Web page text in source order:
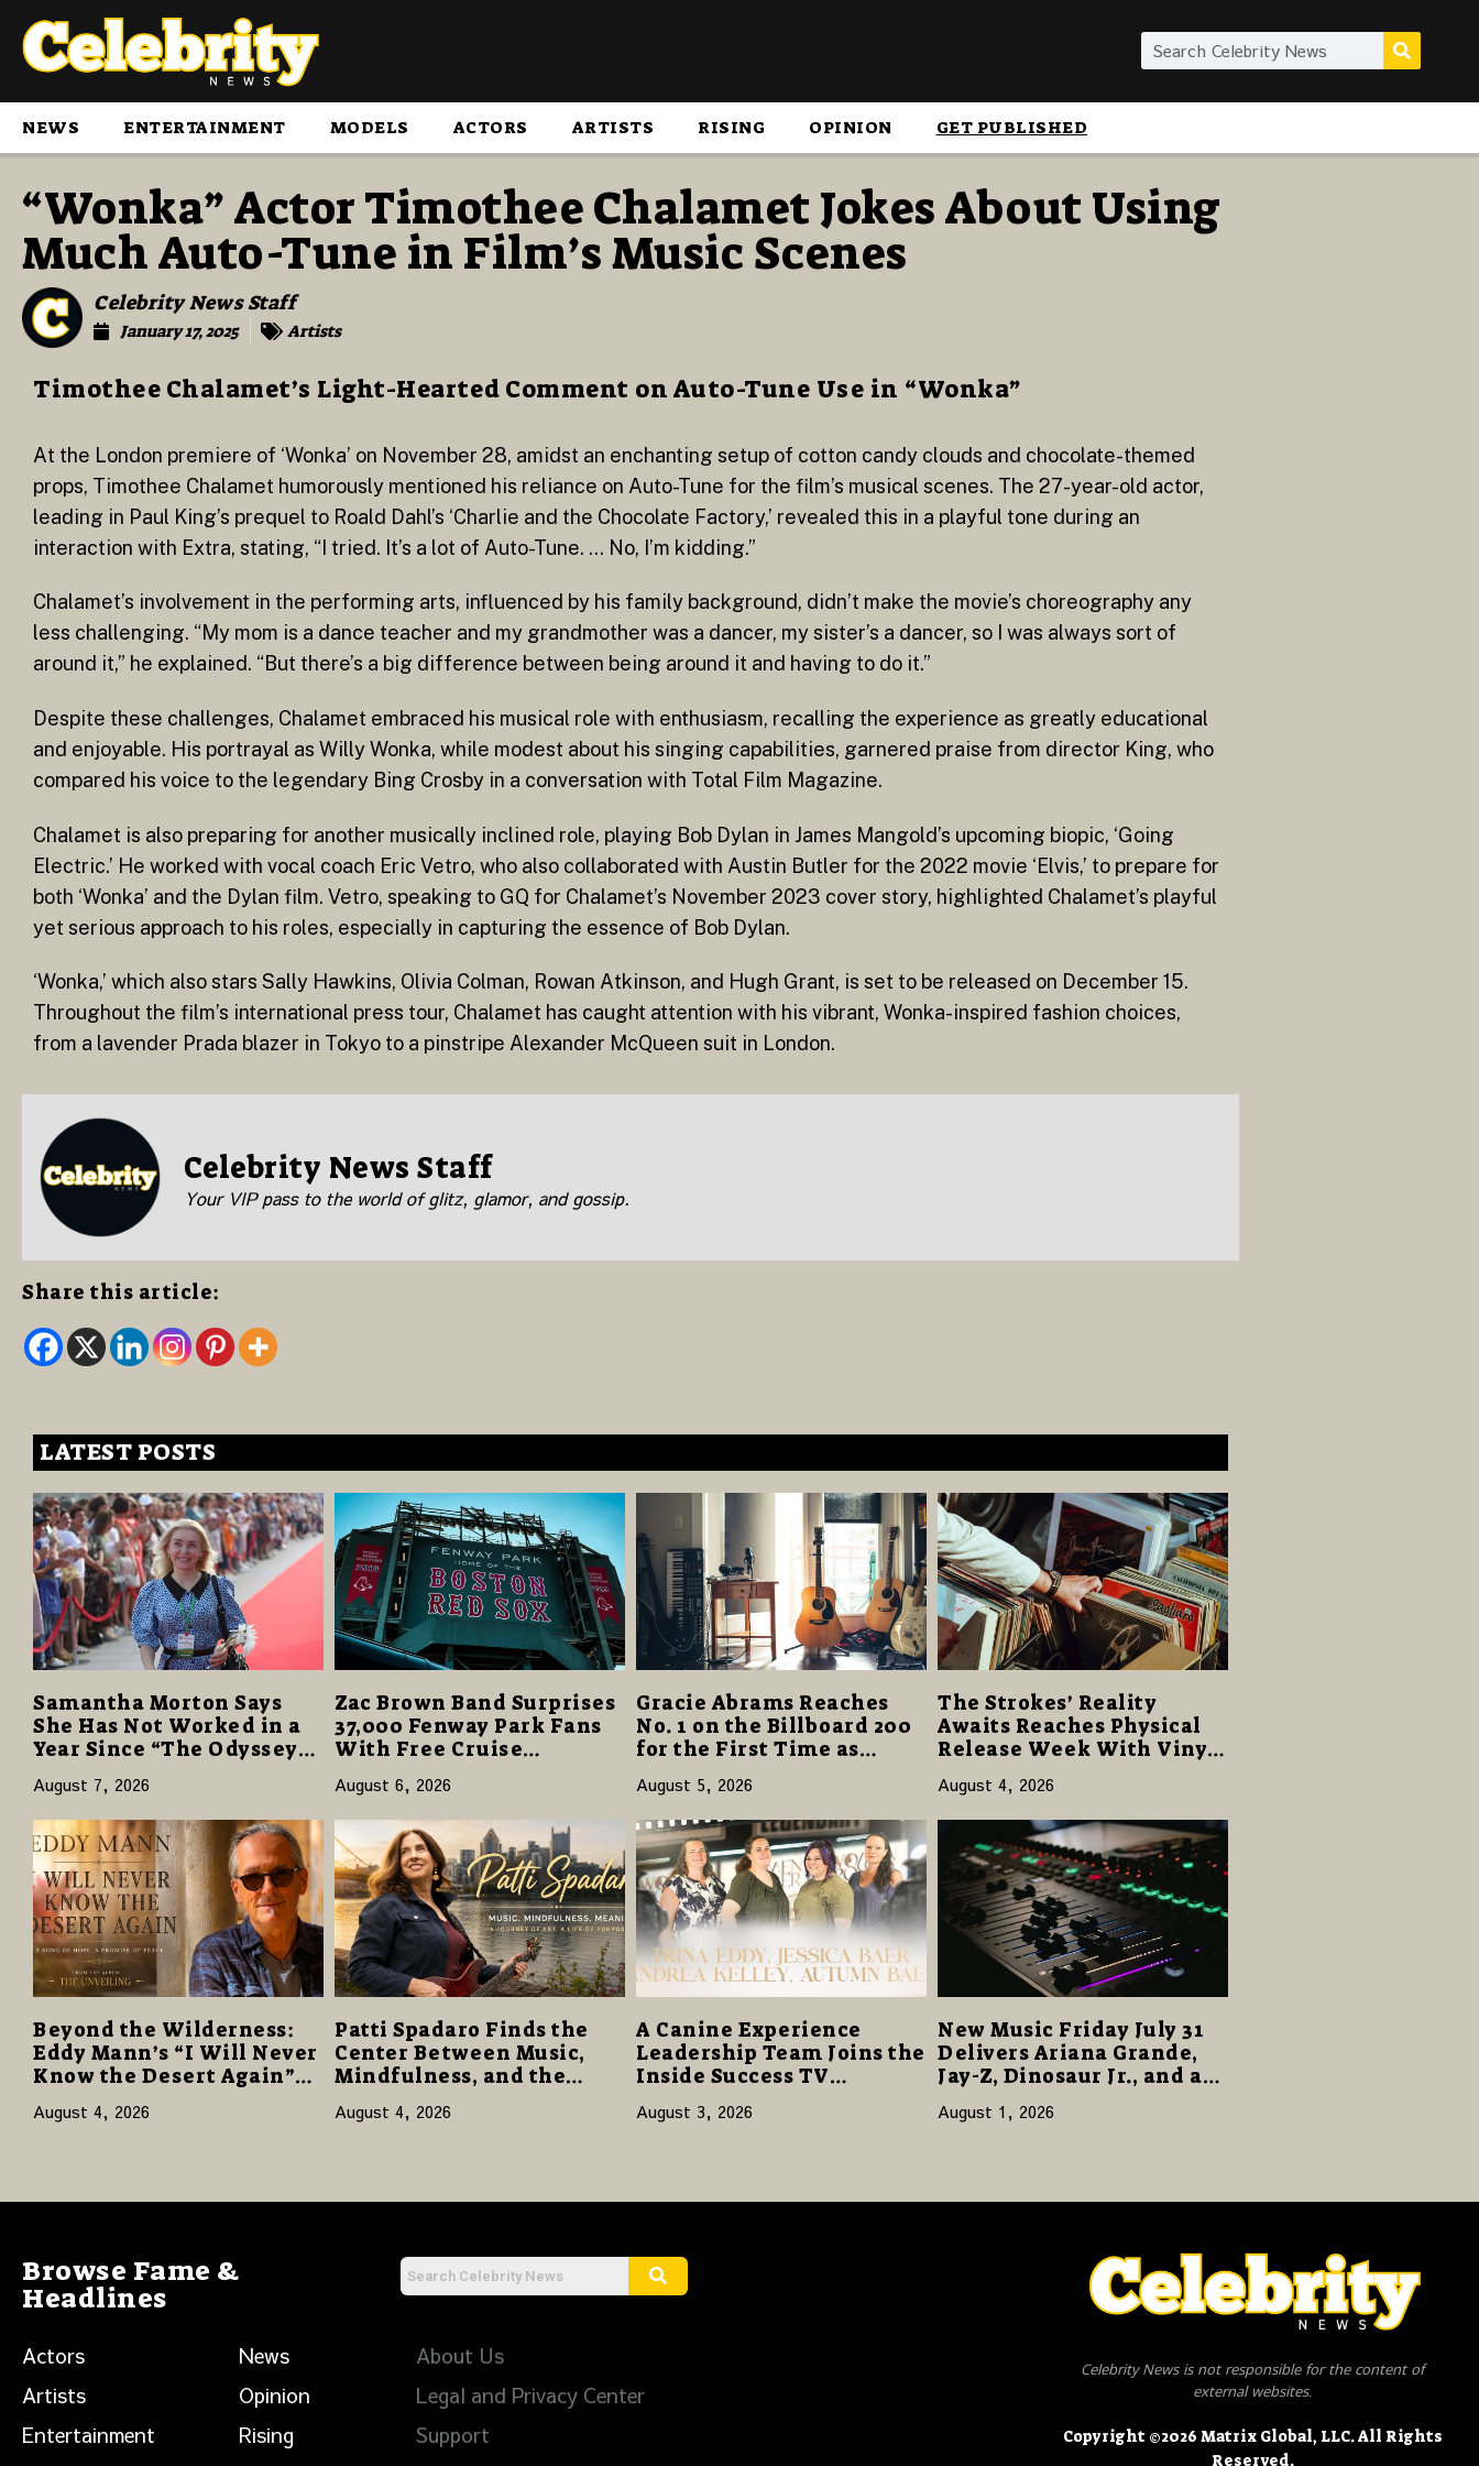
NEWS ENTERTAINMENT MODELS ACTORS ARTISTS RISING OPINION GET PUBLISHED
“Wonka” Actor Timothee Chalamet Jokes About Using
Much Auto-Tune in Film’s Music Scenes
Celebrity News Staff
January 17, 2025 Artists
Timothee Chalamet’s Light-Hearted Comment on Auto-Tune Use in “Wonka”
At the London premiere of ‘Wonka’ on November 28, amidst an enchanting setup of cotton candy clouds and chocolate-themed
props, Timothee Chalamet humorously mentioned his reliance on Auto-Tune for the film’s musical scenes. The 27-year-old actor,
leading in Paul King’s prequel to Roald Dahl’s ‘Charlie and the Chocolate Factory,’ revealed this in a playful tone during an
interaction with Extra, stating, “I tried. It’s a lot of Auto-Tune. … No, I’m kidding.”
Chalamet’s involvement in the performing arts, influenced by his family background, didn’t make the movie’s choreography any
less challenging. “My mom is a dance teacher and my grandmother was a dancer, my sister’s a dancer, so I was always sort of
around it,” he explained. “But there’s a big difference between being around it and having to do it.”
Despite these challenges, Chalamet embraced his musical role with enthusiasm, recalling the experience as greatly educational
and enjoyable. His portrayal as Willy Wonka, while modest about his singing capabilities, garnered praise from director King, who
compared his voice to the legendary Bing Crosby in a conversation with Total Film Magazine.
Chalamet is also preparing for another musically inclined role, playing Bob Dylan in James Mangold’s upcoming biopic, ‘Going
Electric.’ He worked with vocal coach Eric Vetro, who also collaborated with Austin Butler for the 2022 movie ‘Elvis,’ to prepare for
both ‘Wonka’ and the Dylan film. Vetro, speaking to GQ for Chalamet’s November 2023 cover story, highlighted Chalamet’s playful
yet serious approach to his roles, especially in capturing the essence of Bob Dylan.
‘Wonka,’ which also stars Sally Hawkins, Olivia Colman, Rowan Atkinson, and Hugh Grant, is set to be released on December 15.
Throughout the film’s international press tour, Chalamet has caught attention with his vibrant, Wonka-inspired fashion choices,
from a lavender Prada blazer in Tokyo to a pinstripe Alexander McQueen suit in London.
Celebrity News Staff
Your VIP pass to the world of glitz, glamor, and gossip.
Share this article:
LATEST POSTS
Samantha Morton Says
She Has Not Worked in a
Year Since “The Odyssey”
Despite Career-Best
Reviews
August 7, 2026
Zac Brown Band Surprises
37,000 Fenway Park Fans
With Free Cruise
Vacations in $40 Million
Giveaway
August 6, 2026
Gracie Abrams Reaches
No. 1 on the Billboard 200
for the First Time as
“Daughter from Hell”
Opens with 124,000 Units
August 5, 2026
The Strokes’ Reality
Awaits Reaches Physical
Release Week With Vinyl
and CD Editions on August
14
August 4, 2026
Beyond the Wilderness:
Eddy Mann’s “I Will Never
Know the Desert Again”
Offers a Gentle Promise of
Hope
August 4, 2026
Patti Spadaro Finds the
Center Between Music,
Mindfulness, and the
Human Spirit
August 4, 2026
A Canine Experience
Leadership Team Joins the
Inside Success TV
Network to Share a Story
of Family, Resilience and
August 3, 2026
New Music Friday July 31
Delivers Ariana Grande,
Jay-Z, Dinosaur Jr., and a
Stacked Release Week
August 1, 2026
Browse Fame &
Headlines
Actors
Artists
Entertainment
News
Opinion
Rising
About Us
Legal and Privacy Center
Support
Celebrity News is not responsible for the content of
external websites.
Copyright ©2026 Matrix Global, LLC. All Rights
Reserved.